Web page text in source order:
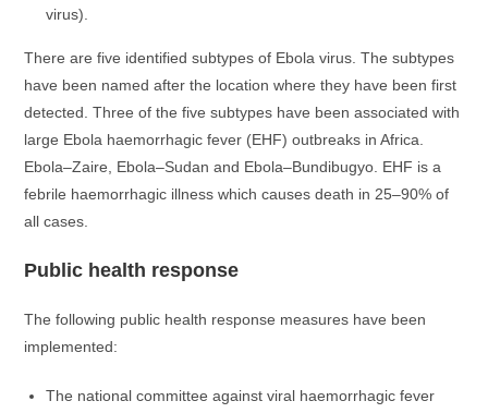
virus).
There are five identified subtypes of Ebola virus. The subtypes
have been named after the location where they have been first
detected. Three of the five subtypes have been associated with
large Ebola haemorrhagic fever (EHF) outbreaks in Africa.
Ebola–Zaire, Ebola–Sudan and Ebola–Bundibugyo. EHF is a
febrile haemorrhagic illness which causes death in 25–90% of
all cases.
Public health response
The following public health response measures have been
implemented:
The national committee against viral haemorrhagic fever